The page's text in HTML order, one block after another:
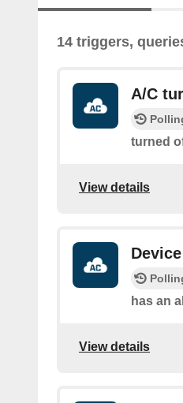
14 triggers,
A/C
turned
View details
has an
View details